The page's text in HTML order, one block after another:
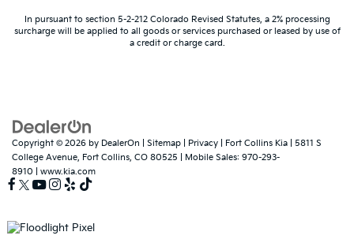
In pursuant to section 5-2-212 Colorado Revised Statutes, a 2% processing
surcharge will be applied to all goods or services purchased or leased by use of
a credit or charge card.
Copyright © 2026 by DealerOn Sitemap Privacy | Fort Collins Kia
5811 S
College Avenue, Fort Collins, CO 80525 Mobile Sales: 970-293-
8910
www.kia.com